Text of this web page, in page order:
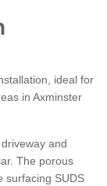
ideal for
in Axminster
and
The porous
surfacing SUDS